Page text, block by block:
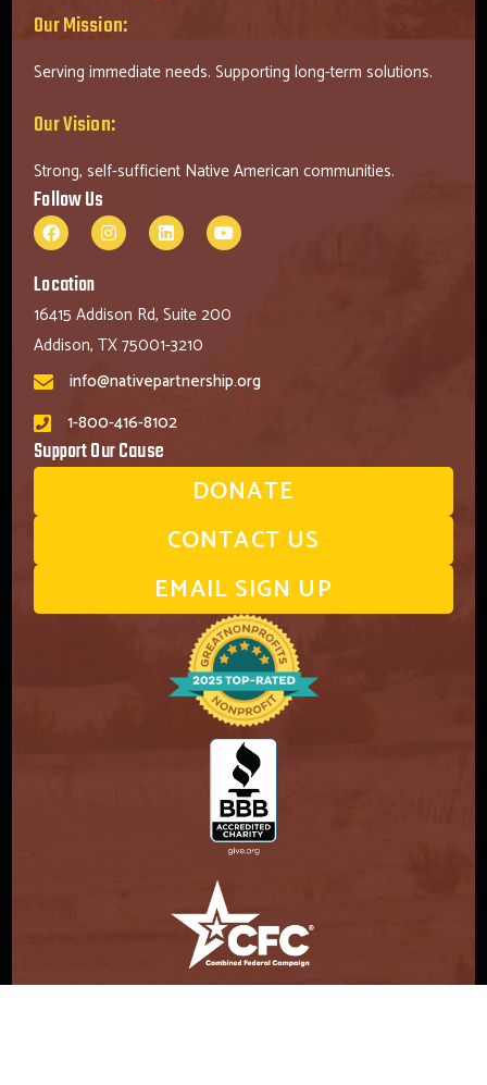
Our Mission:
Serving immediate needs. Supporting long-term solutions.
Our Vision:
Strong, self-sufficient Native American communities.
Follow Us
Location
16415 Addison Rd, Suite 200
Addison, TX 75001-3210
info@nativepartnership.org
1-800-416-8102
Support Our Cause
DONATE
CONTACT US
EMAIL SIGN UP